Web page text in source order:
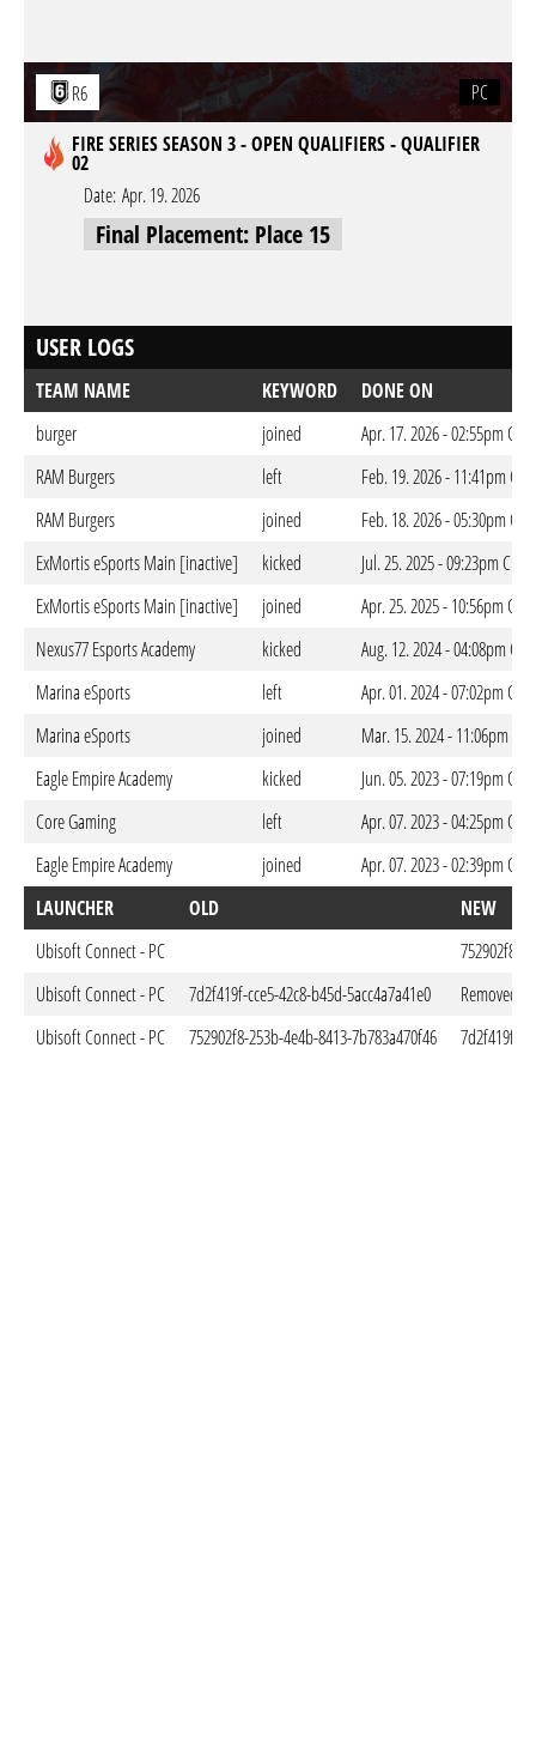
R6
PC
FIRE SERIES SEASON 3 - OPEN QUALIFIERS - QUALIFIER
02
Date: Apr. 19. 2026
Final Placement: Place 15
USER LOGS
TEAM NAME KEYWORD
DONE ON
burger
joined
Apr. 17. 2026 - 02:55pm CEST
RAM Burgers
left
Feb. 19. 2026 - 11:41pm CET
RAM Burgers
joined
Feb. 18. 2026 - 05:30pm CET
ExMortis eSports Main [inactive]
kicked
Jul. 25. 2025 - 09:23pm CEST
ExMortis eSports Main [inactive]
joined
Apr. 25. 2025 - 10:56pm CEST
Nexus77 Esports Academy
kicked
Aug. 12. 2024 - 04:08pm
Marina eSports
left
Apr. 01. 2024 - 07:02pm CEST
Marina eSports
joined
Mar. 15. 2024 - 11:06pm CET
Eagle Empire Academy
kicked
Jun. 05. 2023 - 07:19pm CEST
Core Gaming
left
Apr. 07. 2023 - 04:25pm CEST
Eagle Empire Academy
joined
Apr. 07. 2023 - 02:39pm CEST
LAUNCHER
OLD
NEW
Ubisoft Connect - PC
752902f8-
Ubisoft Connect - PC
7d2f419f-cce5-42c8-b45d-5acc4a7a41e0
Removed
Ubisoft Connect - PC
752902f8-253b-4e4b-8413-7b783a470f46 7d2f419f-